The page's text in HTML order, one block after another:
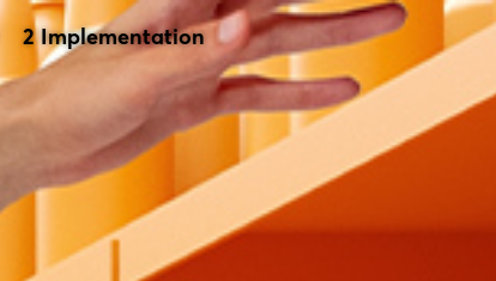
Implementation